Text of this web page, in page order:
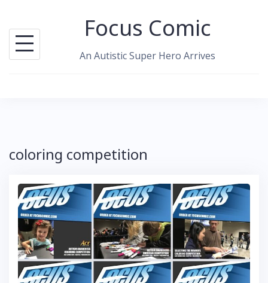
content
Focus Comic
An Autistic Super Hero Arrives
coloring competition